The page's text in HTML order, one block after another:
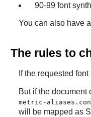
90-99 font
You can also have
The rules to
If the requested
But if the
metric-
will be mapped as